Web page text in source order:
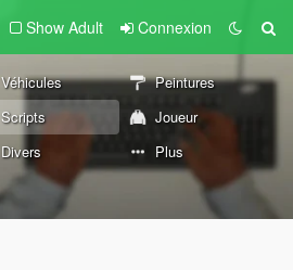
Show Adult Connexion
Véhicules
Peintures
Scripts
Joueur
Divers Plus